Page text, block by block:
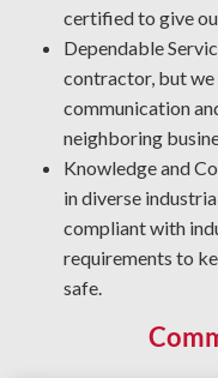
certified to give
Dependable
contractor, but
communication
neighboring
Knowledge and
in diverse
compliant with
requirements to
safe.